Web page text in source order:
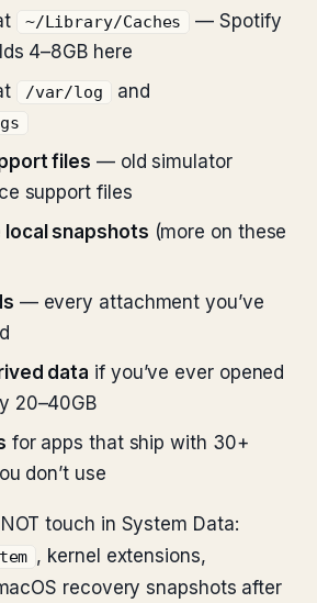
~/Library/Caches
— Spotify
4–8GB here
/var/log and
files — old simulator
support files
local snapshots (more on these
— every attachment you’ve
data if you’ve ever opened
20–40GB
for apps that ship with 30+
don’t use
touch in System Data:
, kernel extensions,
recovery snapshots after